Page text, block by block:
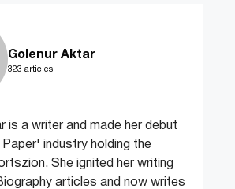
Golenur Aktar
323 articles
is a writer and made her debut
industry holding the
She ignited her writing
articles and now writes